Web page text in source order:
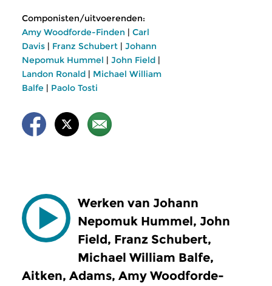
Componisten/uitvoerenden:
Amy Woodforde-Finden | Carl
Davis | Franz Schubert | Johann
Nepomuk Hummel | John Field |
Landon Ronald | Michael William
Balfe | Paolo Tosti
Werken van Johann
Nepomuk Hummel, John
Field, Franz Schubert,
Michael William Balfe,
Aitken, Adams, Amy Woodforde-